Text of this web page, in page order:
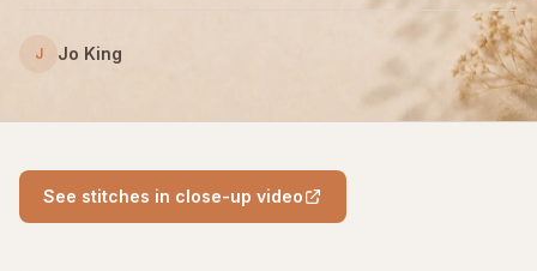
J Jo King
See stitches in close-up video